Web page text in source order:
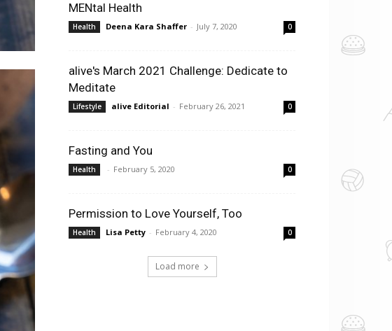
MENtal Health
Health Deena Kara Shaffer - July 7, 2020 0
alive's March 2021 Challenge: Dedicate to
Meditate
Lifestyle alive Editorial - February 26, 2021 0
Fasting and You
Health - February 5, 2020 0
Permission to Love Yourself, Too
Health Lisa Petty - February 4, 2020 0
Load more